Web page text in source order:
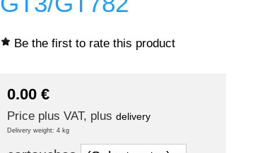
Be the first to rate this product
0.00 €
Price plus VAT, plus delivery
Delivery weight: 4 kg